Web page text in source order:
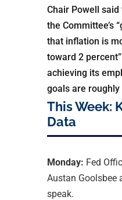
Chair Powell
the Committee’s
that inflation is
toward 2
achieving its
goals are roughly
This Week:
Data
Monday: Fed
Austan Goolsbee
speak.